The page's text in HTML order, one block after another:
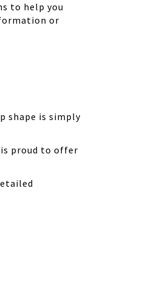
to help you
or
shape is simply
proud to offer